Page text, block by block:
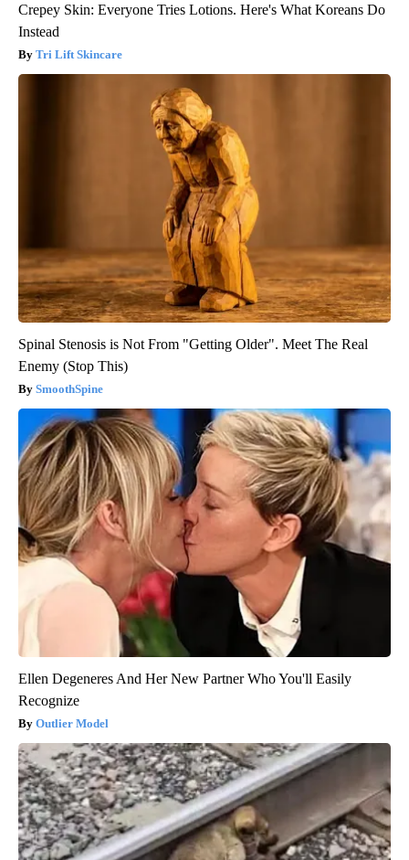
Crepey Skin: Everyone Tries Lotions. Here's What Koreans Do
Instead
Tri Lift Skincare
Spinal Stenosis is Not From "Getting Older". Meet The Real
Enemy (Stop This)
SmoothSpine
Ellen Degeneres And Her New Partner Who You'll Easily
Recognize
Outlier Model